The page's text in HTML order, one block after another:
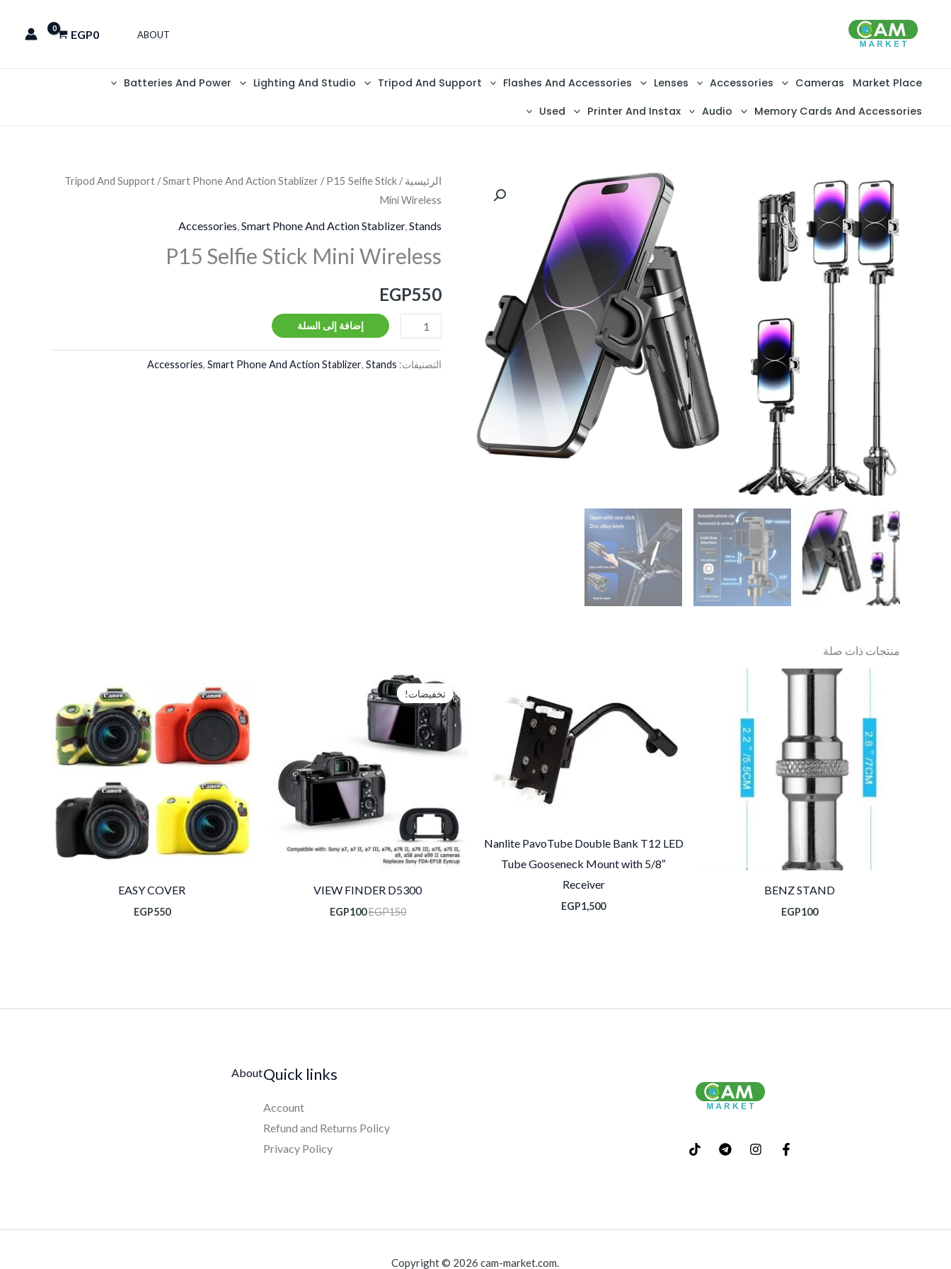
ABOUT
EGP0
Market Place
Cameras
Accessories
Lenses
Flashes And Accessories
Tripod And Support
Lighting And Studio
Batteries And Power
Memory Cards And Accessories
Audio
Printer And Instax
Used
الرئيسية/
Tripod And Support /Smart Phone And Action Stablizer / P15 Selfie Stick
Mini Wireless
Accessories Smart Phone And Action Stablizer, Stands
P15 Selfie Stick Mini Wireless
EGP550
كمية
P15
Selfie
Mini
إضافة إلى السلة
التصنيفات: Accessories, Smart Phone And Action Stablizer, Stands
منتجات ذات صلة
BENZ STAND
EGP100
Nanlite PavoTube Double Bank T12 LED
Tube Gooseneck Mount with 5/8″
Receiver
EGP1,500
تخفيضات!
تخفيضات!
VIEW FINDER D5300
EGP150
هو:
EGP100
EASY COVER
EGP550
Quick links
Account
Refund and Returns Policy
Privacy Policy
About
Copyright © 2026 cam-market.com.